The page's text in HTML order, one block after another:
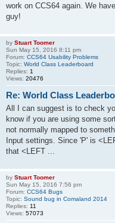
work on CCS64 again. We
guy!
by Stuart Toomer
Sun May 15, 2016 8:11 pm
Forum: CCS64 Usability Problems
Topic: World Class Leaderboard
Replies: 1
Views: 20476
Re: World Class
All I can suggest is to check
know if you are using some
not normally mapped to
Input settings. Since 'P' is
that <LEFT ...
by Stuart Toomer
Sun May 15, 2016 7:56 pm
Forum: CCS64 Bugs
Topic: Sound bug in Comaland 2014
Replies: 11
Views: 57073